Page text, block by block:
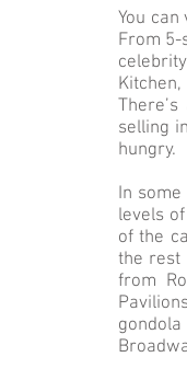
You
From
selling
hungry.
In
levels
of the
the rest
from